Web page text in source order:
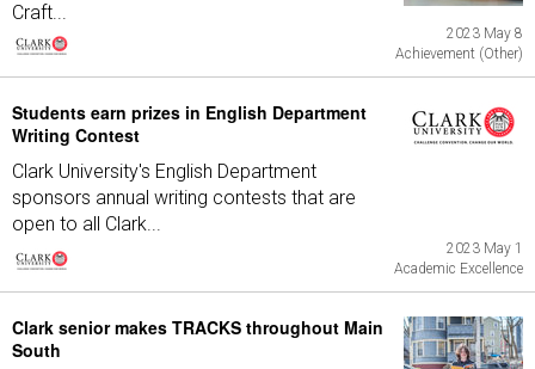
Craft...
2023 May 8
Achievement (Other)
Students earn prizes in English Department
Writing Contest
Clark University's English Department
sponsors annual writing contests that are
open to all Clark...
2023 May 1
Academic Excellence
Clark senior makes TRACKS throughout Main
South